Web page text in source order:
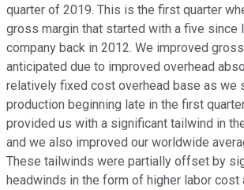
quarter of 2019. This is the first quarter
gross margin that started with a five since
company back in 2012. We improved
anticipated due to improved overhead
relatively fixed cost overhead base as we
production beginning late in the first
provided us with a significant tailwind in
and we also improved our worldwide
These tailwinds were partially offset by
headwinds in the form of higher labor cost